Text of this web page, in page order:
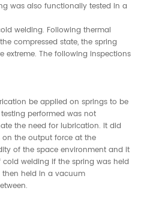
was also functionally tested in a
welding. Following thermal
compressed state, the spring
extreme. The following inspections
be applied on springs to be
performed was not
the need for lubrication. It did
the output force at the
of the space environment and it
welding if the spring was held
held in a vacuum